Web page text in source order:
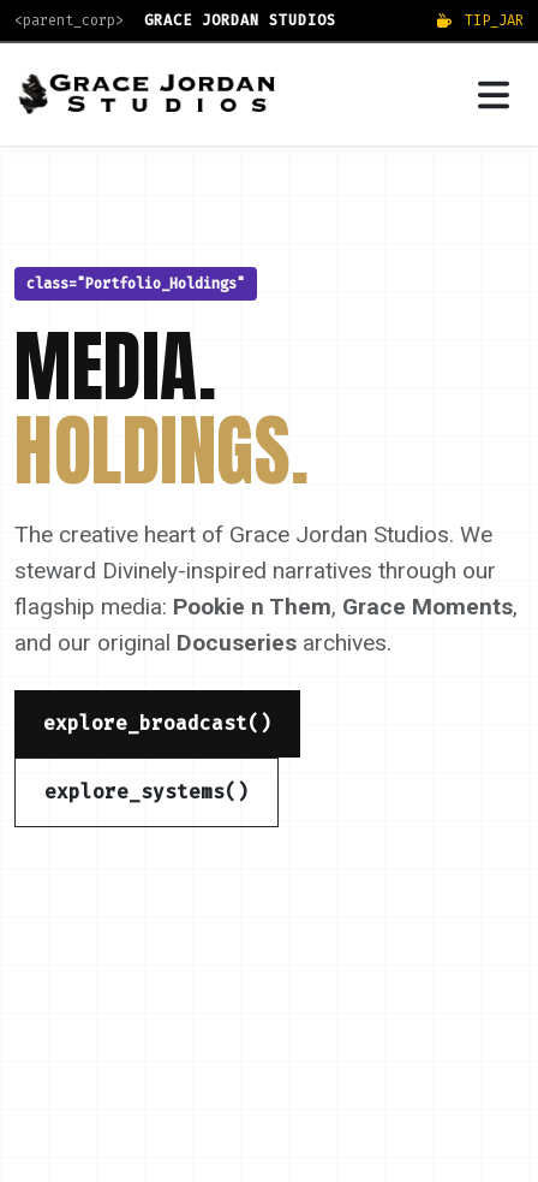
<parent_corp> GRACE JORDAN STUDIOS TIP_JAR
class="Portfolio_Holdings"
MEDIA.
HOLDINGS.
The creative heart of Grace Jordan Studios. We
steward Divinely-inspired narratives through our
flagship media: Pookie n Them, Grace Moments,
and our original Docuseries archives.
explore_broadcast()
explore_systems()